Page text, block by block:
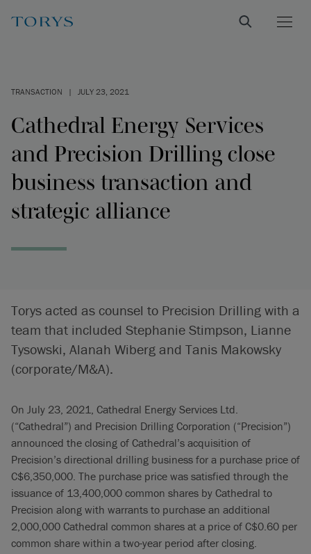
TRANSACTION | JULY 23, 2021
Cathedral Energy Services
and Precision Drilling close
business transaction and
strategic alliance
Torys acted as counsel to Precision Drilling with a
team that included Stephanie Stimpson, Lianne
Tysowski, Alanah Wiberg and Tanis Makowsky
(corporate/M&A).
On July 23, 2021, Cathedral Energy Services Ltd.
(“Cathedral”) and Precision Drilling Corporation (“Precision”)
announced the closing of Cathedral’s acquisition of
Precision’s directional drilling business for a purchase price of
C$6,350,000. The purchase price was satisfied through the
issuance of 13,400,000 common shares by Cathedral to
Precision along with warrants to purchase an additional
2,000,000 Cathedral common shares at a price of C$0.60 per
common share within a two-year period after closing.